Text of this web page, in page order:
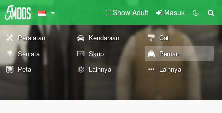
Show Adult Masuk
Peralatan Kendaraan
Cat
Senjata
Skrip
Pemain
Peta
Lainnya Lainnya